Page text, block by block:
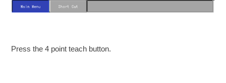
Press the 4 point teach button.